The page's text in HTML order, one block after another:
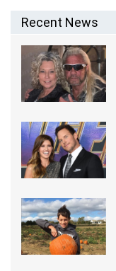
Recent News